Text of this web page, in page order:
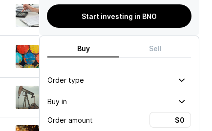
Start investing in BNO
Buy Sell
Order type
Buy in
Order amount